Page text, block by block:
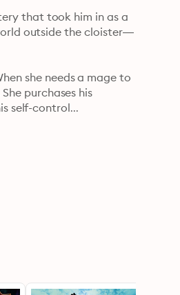
that took him in as a
outside the cloister—
she needs a mage to
purchases his
self-control...
Lucían fights
upon his purity. How
forces them closer,